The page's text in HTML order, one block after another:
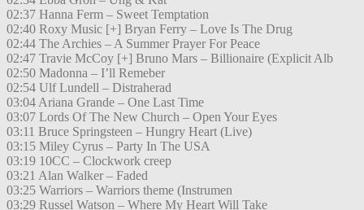
02:37 Hanna Ferm – Sweet Temptation
02:40 Roxy Music [+] Bryan Ferry – Love Is The Drug
02:44 The Archies – A Summer Prayer For Peace
02:47 Travie McCoy [+] Bruno Mars – Billionaire (Explicit Alb
02:50 Madonna – I’ll Remeber
02:54 Ulf Lundell – Distraherad
03:04 Ariana Grande – One Last Time
03:07 Lords Of The New Church – Open Your Eyes
03:11 Bruce Springsteen – Hungry Heart (Live)
03:15 Miley Cyrus – Party In The USA
03:19 10CC – Clockwork creep
03:21 Alan Walker – Faded
03:25 Warriors – Warriors theme (Instrumen
03:29 Russel Watson – Where My Heart Will Take